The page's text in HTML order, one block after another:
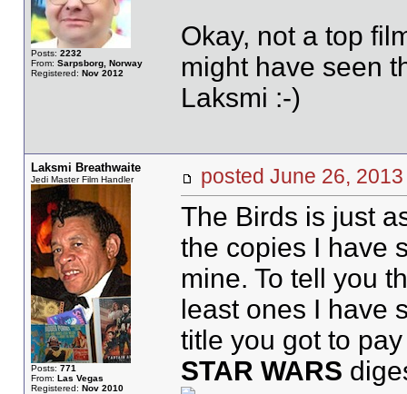
Posts: 2232
From: Sarpsborg, Norway
Registered: Nov 2012
Okay, not a top
might have seen
Laksmi :-)
Laksmi Breathwaite
Jedi Master Film Handler
Posts: 771
From: Las Vegas
Registered: Nov 2010
posted June 26,
The Birds is just
the copies I have
mine. To tell you
least ones I have
title you got to
STAR WARS